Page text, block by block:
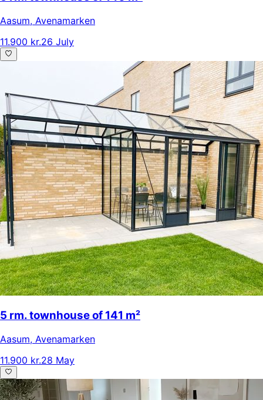
Aasum, Avenamarken
11.900 kr.26 July
5 rm. townhouse of 141 m²
Aasum, Avenamarken
11.900 kr.28 May